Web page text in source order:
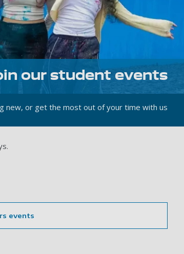
our student events
new, or get the most out of your time with us
events